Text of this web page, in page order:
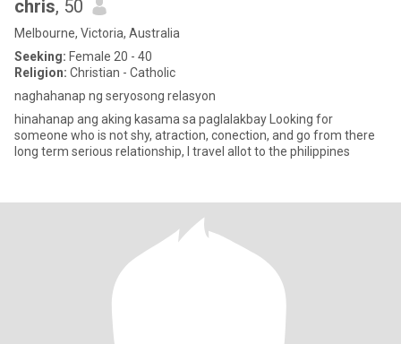
chris, 50
Melbourne, Victoria, Australia
Seeking: Female 20 - 40
Religion: Christian - Catholic
naghahanap ng seryosong relasyon
hinahanap ang aking kasama sa paglalakbay Looking for
someone who is not shy, atraction, conection, and go from there
long term serious relationship, I travel allot to the philippines